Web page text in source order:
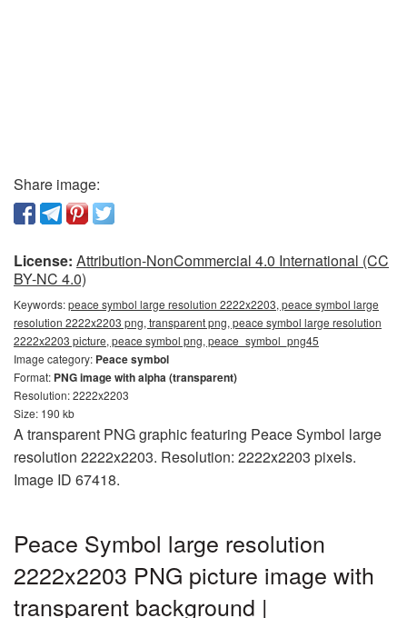
Share image:
License: Attribution-NonCommercial 4.0 International (CC
BY-NC 4.0)
Keywords:peace symbol large resolution 2222x2203, peace symbol large
resolution 2222x2203 png, transparent png, peace symbol large resolution
2222x2203 picture, peace symbol png, peace_symbol_png45
Image category: Peace symbol
Format: PNG image with alpha (transparent)
Resolution: 2222x2203
Size: 190 kb
A transparent PNG graphic featuring Peace Symbol large
resolution 2222x2203. Resolution: 2222x2203 pixels.
Image ID 67418.
Peace Symbol large resolution
2222x2203 PNG picture image with
transparent background |